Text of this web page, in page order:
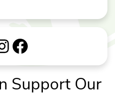
Facebook
Support Our